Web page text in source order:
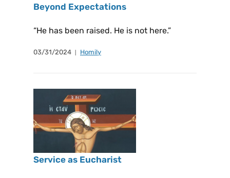
Beyond Expectations
“He has been raised. He is not here.”
03/31/2024 Homily
Service as Eucharist